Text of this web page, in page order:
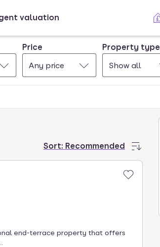
valuation
Price
Any price
Property type
Show all
Sort: Recommended
end-terrace property that offers